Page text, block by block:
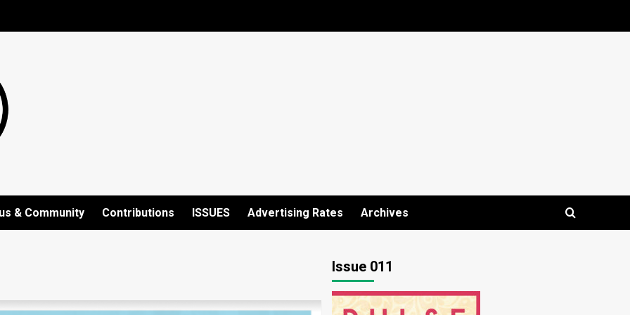
& Community Contributions ISSUES Advertising Rates Archives
Issue 011